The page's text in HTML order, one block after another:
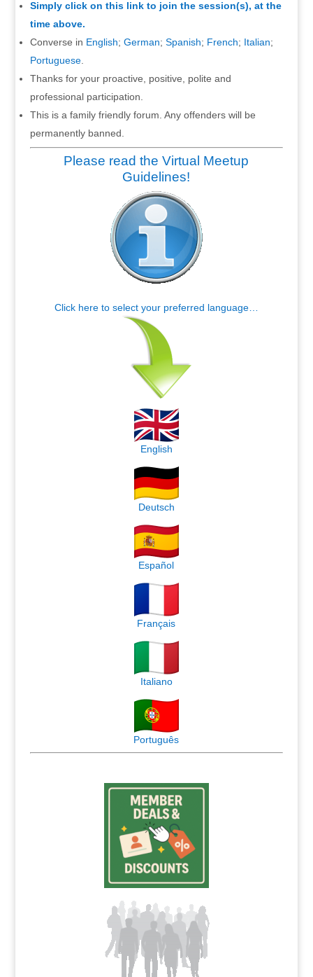
Simply click on this link to join the session(s), at the
time above.
Converse in English; German; Spanish; French; Italian;
Portuguese.
Thanks for your proactive, positive, polite and
professional participation.
This is a family friendly forum. Any offenders will be
permanently banned.
Please read the Virtual Meetup
Guidelines!
Click here to select your preferred language…
English
Deutsch
Español
Français
Italiano
Português